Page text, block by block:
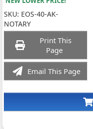
SKU: EOS-40-AK-
NOTARY
Print This
Page
Email This Page